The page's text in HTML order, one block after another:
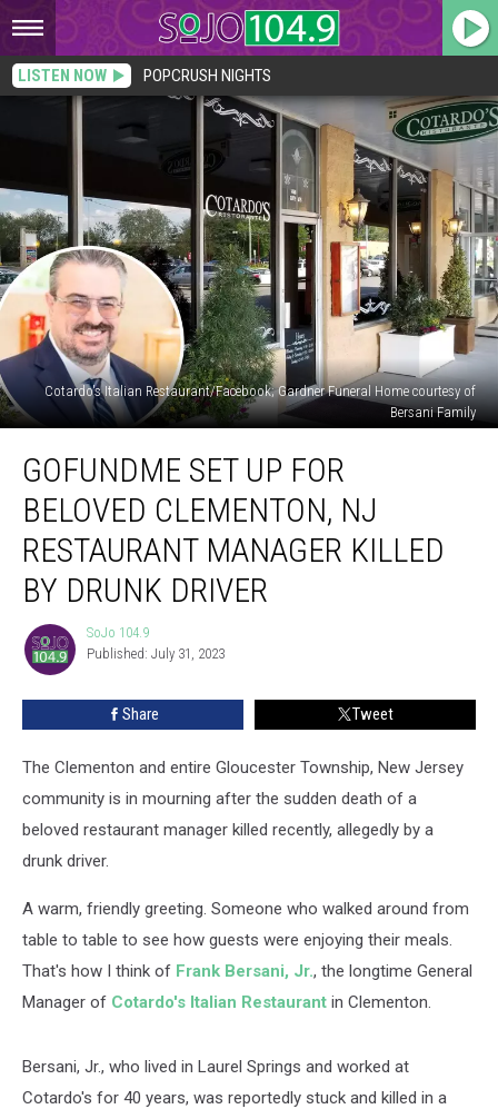
LISTEN NOW POPCRUSH NIGHTS
Cotardo's Italian Restaurant/Facebook; Gardner Funeral Home courtesy of
Bersani Family
Beloved
Clementon,
Manager
Killed
Driver
GOFUNDME SET UP FOR
BELOVED CLEMENTON, NJ
RESTAURANT MANAGER KILLED
BY DRUNK DRIVER
SoJo
104.9
SoJo 104.9
Published: July 31, 2023
Share Tweet
The Clementon and entire Gloucester Township, New Jersey
community is in mourning after the sudden death of a
beloved restaurant manager killed recently, allegedly by a
drunk driver.
A warm, friendly greeting. Someone who walked around from
table to table to see how guests were enjoying their meals.
That's how I think of Frank Bersani, Jr., the longtime General
Manager of Cotardo's Italian Restaurant in Clementon.
Bersani, Jr., who lived in Laurel Springs and worked at
Cotardo's for 40 years, was reportedly stuck and killed in a